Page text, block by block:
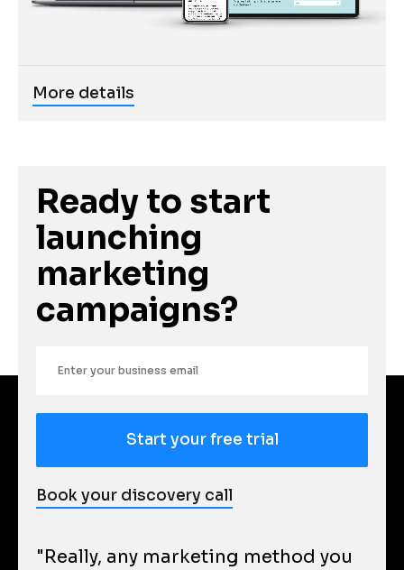
More details
Ready to start
launching
marketing
campaigns?
Start your free trial
Book your discovery call
"Really, any marketing method you